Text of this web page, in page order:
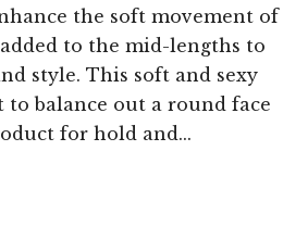
the soft movement of
to the mid-lengths to
style. This soft and sexy
to balance out a round face
for hold and...